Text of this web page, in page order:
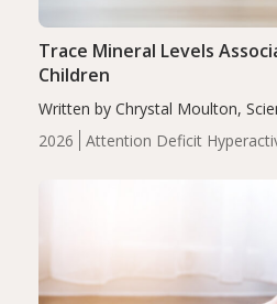
2026
Attention Deficit
Trace Mineral Levels
Children
Written by Chrystal Moulton,
levels were significantly lower in
compared to controls (P<0.05).